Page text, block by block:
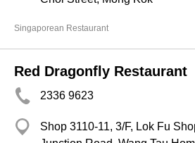
Singaporean Restaurant
Red Dragonfly Restaurant
2336 9623
Shop 3110-11, 3/F, Lok Fu